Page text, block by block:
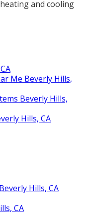
and cooling
Me Beverly Hills,
Beverly Hills,
Hills, CA
Hills, CA
CA